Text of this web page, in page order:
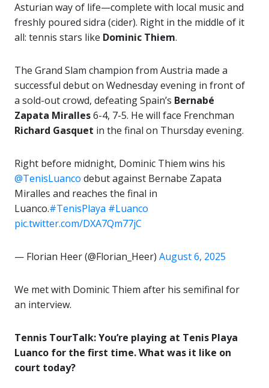
Asturian way of life—complete with local music and
freshly poured sidra (cider). Right in the middle of it
all: tennis stars like Dominic Thiem.
The Grand Slam champion from Austria made a
successful debut on Wednesday evening in front of
a sold-out crowd, defeating Spain’s Bernabé
Zapata Miralles6-4, 7-5. He will face Frenchman
Richard Gasquet in the final on Thursday evening.
Right before midnight, Dominic Thiem wins his
@TenisLuanco debut against Bernabe Zapata
Miralles and reaches the final in
Luanco.#TenisPlaya #Luanco
pic.twitter.com/DXA7Qm77jC
— Florian Heer (@Florian_Heer) August 6, 2025
We met with Dominic Thiem after his semifinal for
an interview.
Tennis TourTalk: You’re playing at Tenis Playa
Luanco for the first time. What was it like on
court today?